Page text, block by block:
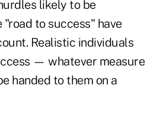
likely to be
to success" have
Realistic individuals
— whatever measure
handed to them on a